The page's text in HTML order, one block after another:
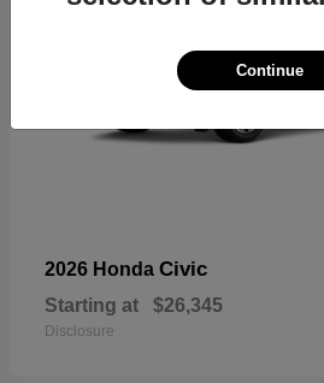
2026 Honda Civic
Starting at $26,345
Disclosure
Continue